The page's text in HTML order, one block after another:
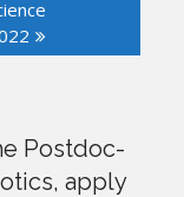
Postdoc-
apply